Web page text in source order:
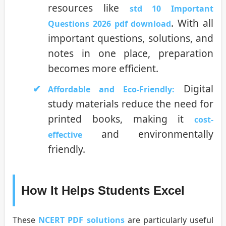
resources like
std 10 Important
Questions 2026 pdf download. With all
important questions, solutions, and
notes in one place, preparation
becomes more efficient.
Affordable and Eco-Friendly:
Digital
study materials reduce the need for
printed books, making it
cost-
effective
and environmentally
friendly.
How It Helps Students Excel
These NCERT PDF solutionsare particularly useful